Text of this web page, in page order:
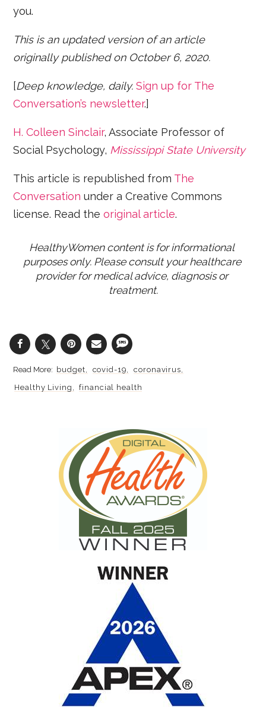
you.
This is an updated version of an article
originally published on October 6, 2020.
[Deep knowledge, daily. Sign up for The
Conversation’s newsletter.]
H. Colleen Sinclair, Associate Professor of
Social Psychology, Mississippi State University
This article is republished from The
Conversation under a Creative Commons
license. Read theoriginal article.
HealthyWomen content is for informational
purposes only. Please consult your healthcare
provider for medical advice, diagnosis or
treatment.
budget covid-19
coronavirus
Healthy Living
financial health